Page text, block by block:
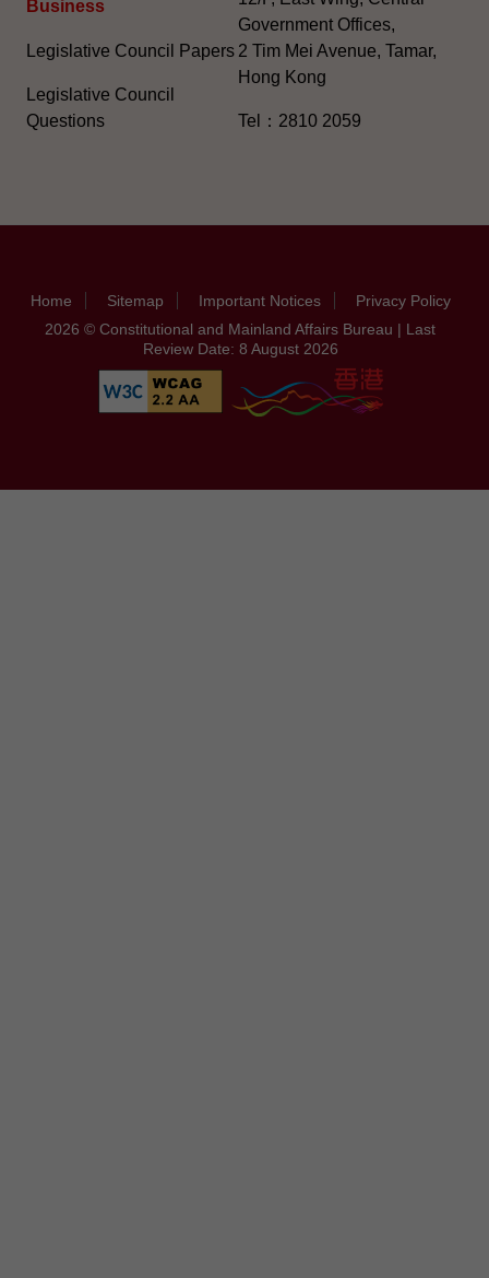
Business
Legislative Council Papers
Legislative Council
Questions
Government Offices,
2 Tim Mei Avenue, Tamar,
Hong Kong
Tel：2810 2059
Home Sitemap Important Notices
Privacy Policy
2026 © Constitutional and Mainland Affairs Bureau | Last
Review Date: 8 August 2026